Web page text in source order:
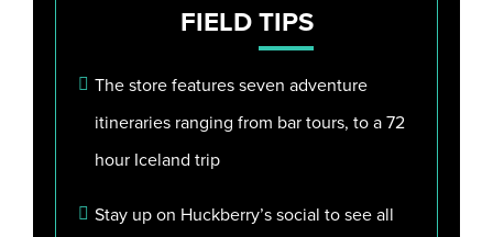
FIELDTIPS
The store features seven adventure
itineraries ranging from bar tours, to a 72
hour Iceland trip
Stay up on Huckberry’s social to see all